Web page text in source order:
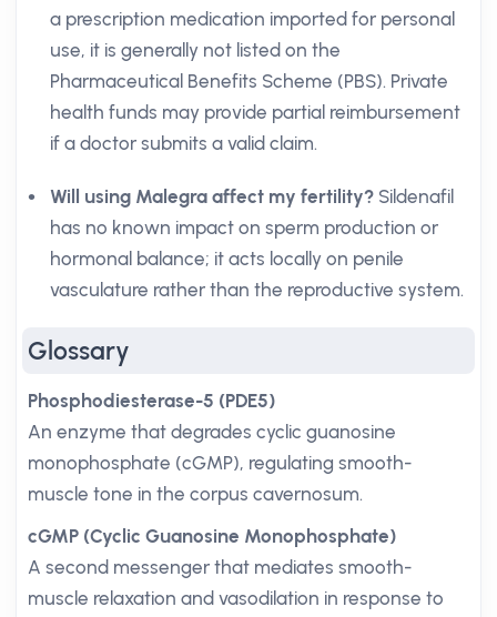
a prescription medication imported for personal
use, it is generally not listed on the
Pharmaceutical Benefits Scheme (PBS). Private
health funds may provide partial reimbursement
if a doctor submits a valid claim.
Will using Malegra affect my fertility? Sildenafil
has no known impact on sperm production or
hormonal balance; it acts locally on penile
vasculature rather than the reproductive system.
Glossary
Phosphodiesterase-5 (PDE5)
An enzyme that degrades cyclic guanosine
monophosphate (cGMP), regulating smooth-
muscle tone in the corpus cavernosum.
cGMP (Cyclic Guanosine Monophosphate)
A second messenger that mediates smooth-
muscle relaxation and vasodilation in response to